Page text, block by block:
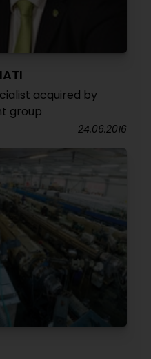
acquired by
group
24.06.2016